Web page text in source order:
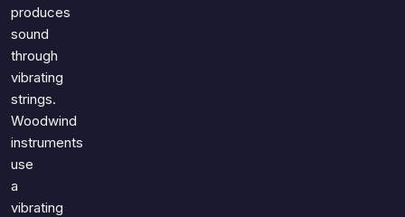
produces
sound
through
vibrating
strings.
Woodwind
instruments
use
a
vibrating